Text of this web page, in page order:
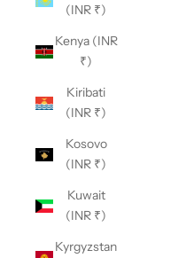
(INR ₹)
Kenya (INR
₹)
Kiribati
(INR ₹)
Kosovo
(INR ₹)
Kuwait
(INR ₹)
Kyrgyzstan